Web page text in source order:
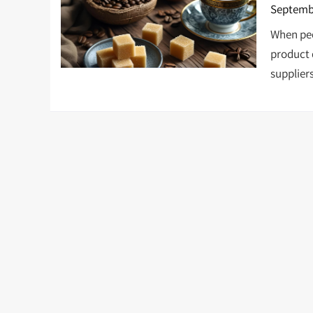
When
product